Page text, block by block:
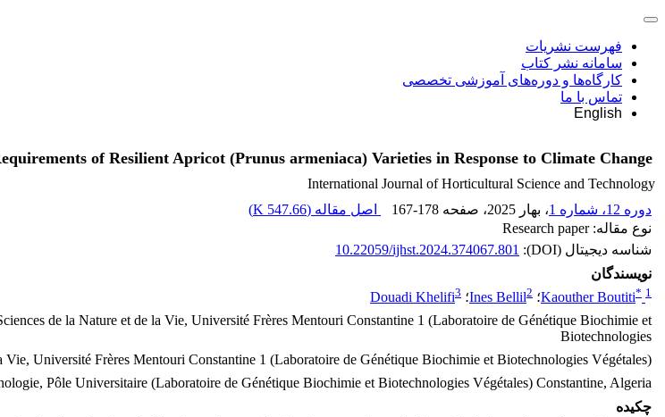
فهرست نشریات
سامانه نشر کتاب
کارگاه‌ها و دوره‌های آموزشی تخصصی
تماس با ما
English
of Resilient Apricot (Prunus armeniaca) Varieties in Response to Climate Change
International Journal of Horticultural Science and Technology
دوره 12، شماره 1
، بهار 2025 ، صفحه 167-178 اصل مقاله (547.66 K
)
نوع مقاله: Research paper
شناسه دیجیتال (DOI):
10.22059/ijhst.2024.374067.801
نویسندگان
Kaouther Boutiti* 1 ؛ Ines Bellil2 ؛ Douadi Khelifi3
de la Nature et de la Vie, Université Frères Mentouri Constantine 1 (Laboratoire de Génétique Biochimie et
Biotechnologies
Université Frères Mentouri Constantine 1 (Laboratoire de Génétique Biochimie et Biotechnologies Végétales),
Pôle Universitaire (Laboratoire de Génétique Biochimie et Biotechnologies Végétales) Constantine, Algeria
چکیده